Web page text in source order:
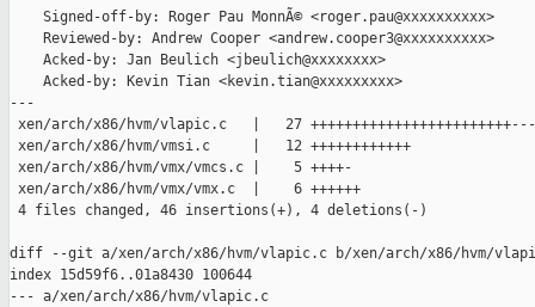
    Signed-off-by: Roger Pau MonnÃ© <roger.pau@xxxxxxxxxx>
    Reviewed-by: Andrew Cooper <andrew.cooper3@xxxxxxxxxx>
    Acked-by: Jan Beulich <jbeulich@xxxxxxxx>
    Acked-by: Kevin Tian <kevin.tian@xxxxxxxxx>
---
xen/arch/x86/hvm/vlapic.c   |   27 ++++++++++++++++++++++++---
xen/arch/x86/hvm/vmsi.c     |   12 ++++++++++++
xen/arch/x86/hvm/vmx/vmcs.c |    5 ++++-
xen/arch/x86/hvm/vmx/vmx.c  |    6 ++++++
4 files changed, 46 insertions(+), 4 deletions(-)
diff --git a/xen/arch/x86/hvm/vlapic.c b/xen/arch/x86/hvm/
index 15d59f6..01a8430 100644
--- a/xen/arch/x86/hvm/vlapic.c